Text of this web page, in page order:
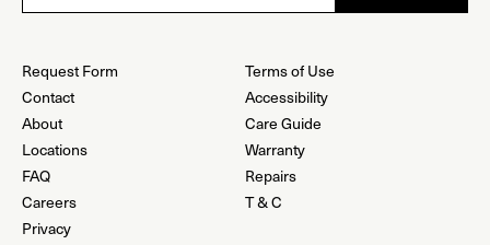
Request Form
Contact
About
Locations
FAQ
Careers
Privacy
Terms of Use
Accessibility
Care Guide
Warranty
Repairs
T & C